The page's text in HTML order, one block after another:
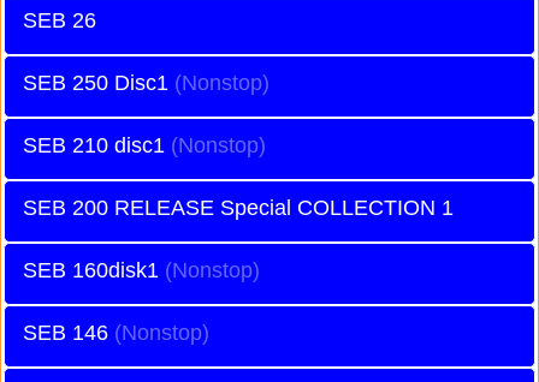
SEB 26
SEB 250 Disc1
SEB 210 disc1
SEB 200 RELEASE Special COLLECTION 1
SEB 160disk1
SEB 146